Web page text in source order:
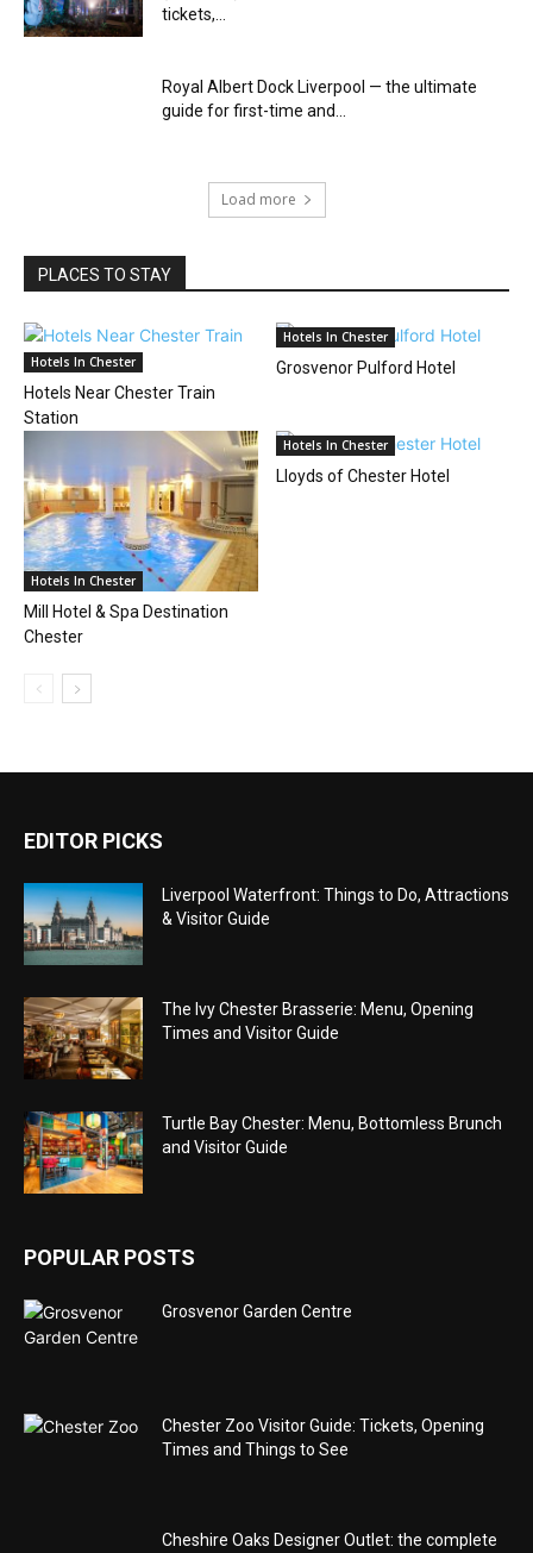
tickets,...
Royal Albert Dock Liverpool — the ultimate
guide for first-time and...
Load more
PLACES TO STAY
Hotels In Chester
Hotels Near Chester Train
Station
Hotels In Chester
Grosvenor Pulford Hotel
Hotels In Chester
Mill Hotel & Spa Destination
Chester
Hotels In Chester
Lloyds of Chester Hotel
EDITOR PICKS
Liverpool Waterfront: Things to Do, Attractions
& Visitor Guide
The Ivy Chester Brasserie: Menu, Opening
Times and Visitor Guide
Turtle Bay Chester: Menu, Bottomless Brunch
and Visitor Guide
POPULAR POSTS
Grosvenor Garden Centre
Chester Zoo Visitor Guide: Tickets, Opening
Times and Things to See
Cheshire Oaks Designer Outlet: the complete